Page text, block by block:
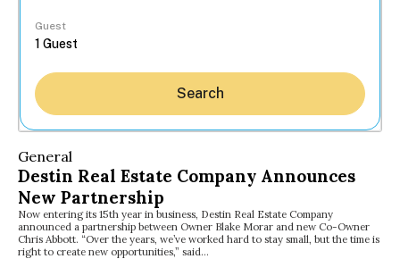
Guest
Search
General
Destin Real Estate Company Announces
New Partnership
Now entering its 15th year in business, Destin Real Estate Company
announced a partnership between Owner Blake Morar and new Co-Owner
Chris Abbott. “Over the years, we’ve worked hard to stay small, but the time is
right to create new opportunities,” said…